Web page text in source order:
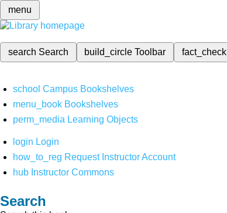
menu
search Search build_circleToolbar fact_check
school Campus Bookshelves
menu_book Bookshelves
perm_media Learning Objects
login Login
how_to_reg Request Instructor Account
hub Instructor Commons
Search